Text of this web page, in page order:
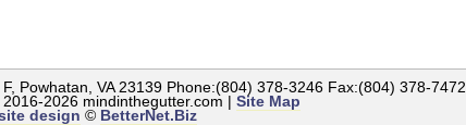
Powhatan, VA 23139 Phone:(804) 378-3246 Fax:(804) 378-7472
2016-2026mindinthegutter.com | Site Map
design © BetterNet.Biz